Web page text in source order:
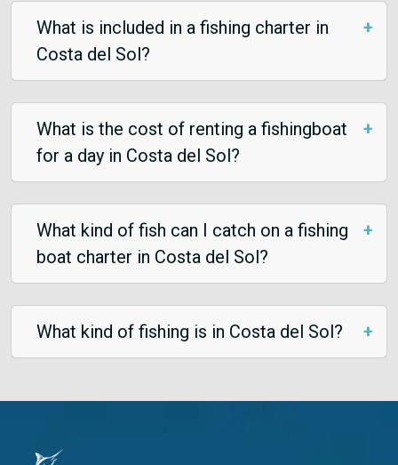
What is included in a fishing charter in
Costa del Sol?
What is the cost of renting a fishingboat
for a day in Costa del Sol?
What kind of fish can I catch on a fishing
boat charter in Costa del Sol?
What kind of fishing is in Costa del Sol?